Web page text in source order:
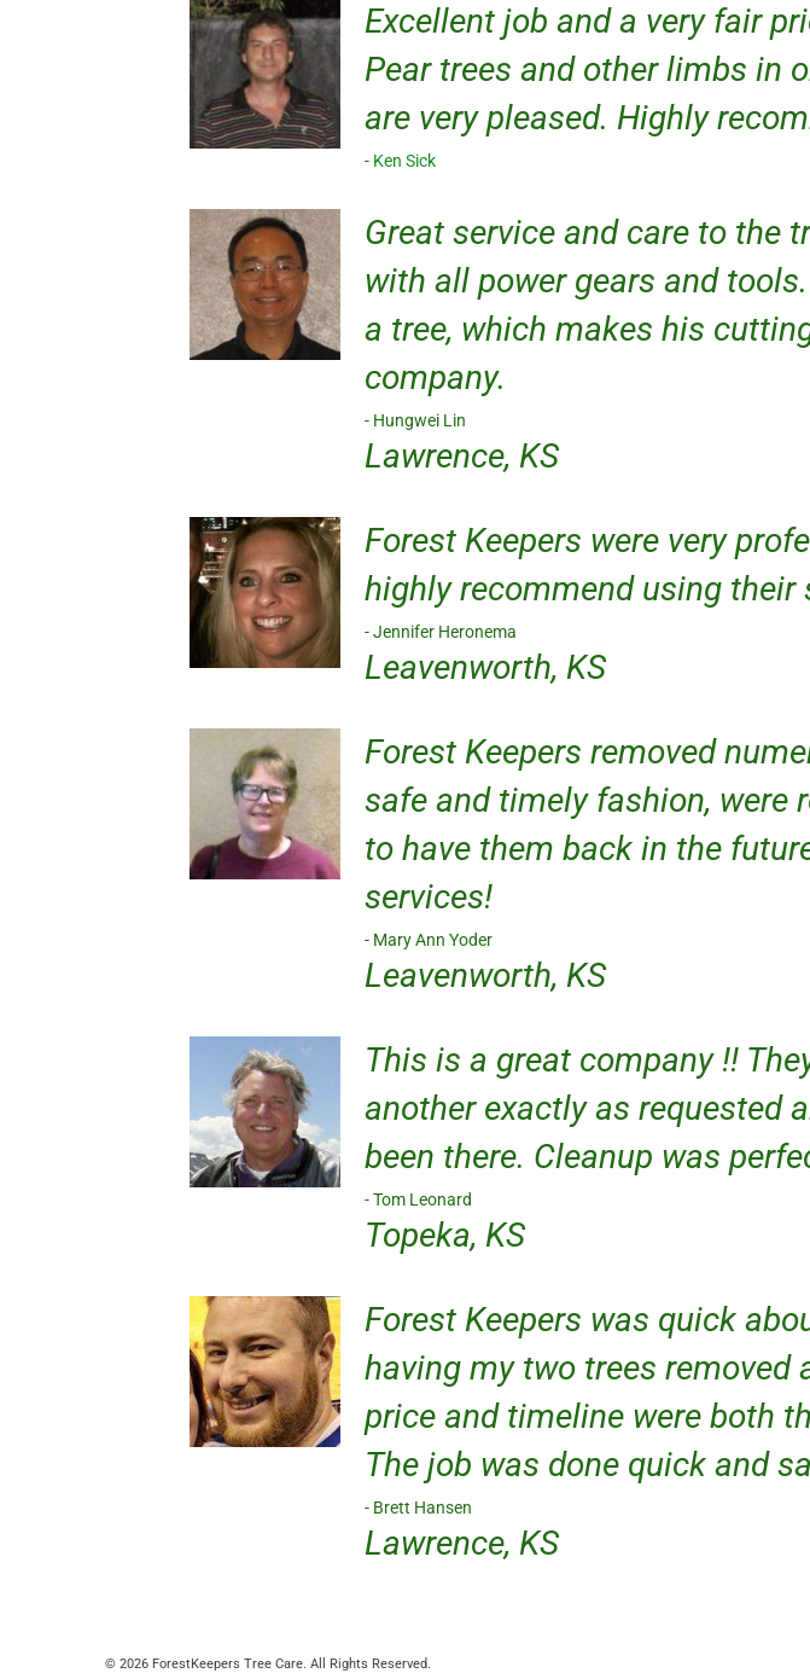
Excellent job and a very fair
Pear trees and other limbs in
are very pleased. Highly
Ken Sick
Great service and care to the
with all power gears and
a tree, which makes his
company.
Hungwei Lin
Lawrence, KS
Forest Keepers were very
highly recommend using their
Jennifer Heronema
Leavenworth, KS
Forest Keepers removed
safe and timely fashion, were
to have them back in the
services!
Mary Ann Yoder
Leavenworth, KS
This is a great company !!
another exactly as requested
been there. Cleanup was
Tom Leonard
Topeka, KS
Forest Keepers was quick
having my two trees
price and timeline were both
The job was done quick and
Brett Hansen
Lawrence, KS
© 2026 ForestKeepers Tree Care. All Rights Reserved.